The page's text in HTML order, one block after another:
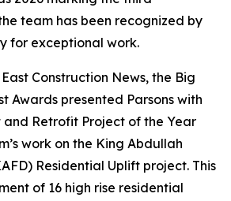
team has been recognized by
for exceptional work.
Construction News, the Big
Awards presented Parsons with
and Retrofit Project of the Year
work on the King Abdullah
Residential Uplift project. This
of 16 high rise residential